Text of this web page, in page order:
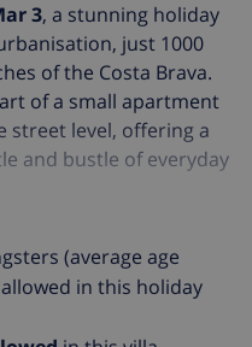
3, a stunning holiday
just 1000
of the Costa Brava.
of a small apartment
street level, offering a
and bustle of everyday
3
is available for
(average age
allowed in this holiday